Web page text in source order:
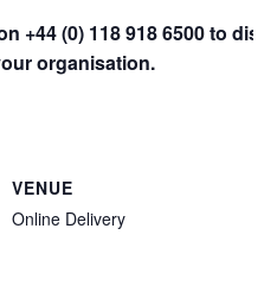
+44 (0) 118 918 6500 to
organisation.
VENUE
Online Delivery